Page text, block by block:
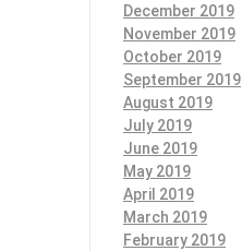
December 2019
November 2019
October 2019
September 2019
August 2019
July 2019
June 2019
May 2019
April 2019
March 2019
February 2019